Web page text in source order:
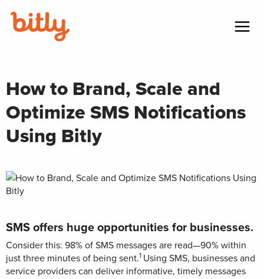
Menu
How to Brand, Scale and
Optimize SMS Notifications
Using Bitly
SMS offers huge opportunities for businesses.
Consider this: 98% of SMS messages are read—90% within
just three minutes of being sent.1 Using SMS, businesses and
service providers can deliver informative, timely messages